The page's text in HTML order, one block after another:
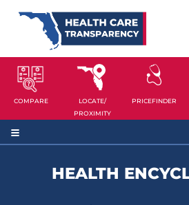
COMPARE
LOCATE/
PROXIMITY
PRICEFINDER
HEALTH